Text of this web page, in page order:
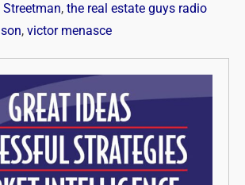
Streetman, the real estate guys radio
, victor menasce